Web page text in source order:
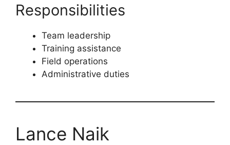
Responsibilities
Team leadership
Training assistance
Field operations
Administrative duties
Lance Naik